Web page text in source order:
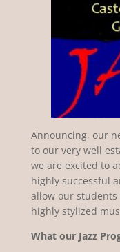
Announcing, our
to our very well
we are excited to
highly successful
allow our students
highly stylized
What our Jazz